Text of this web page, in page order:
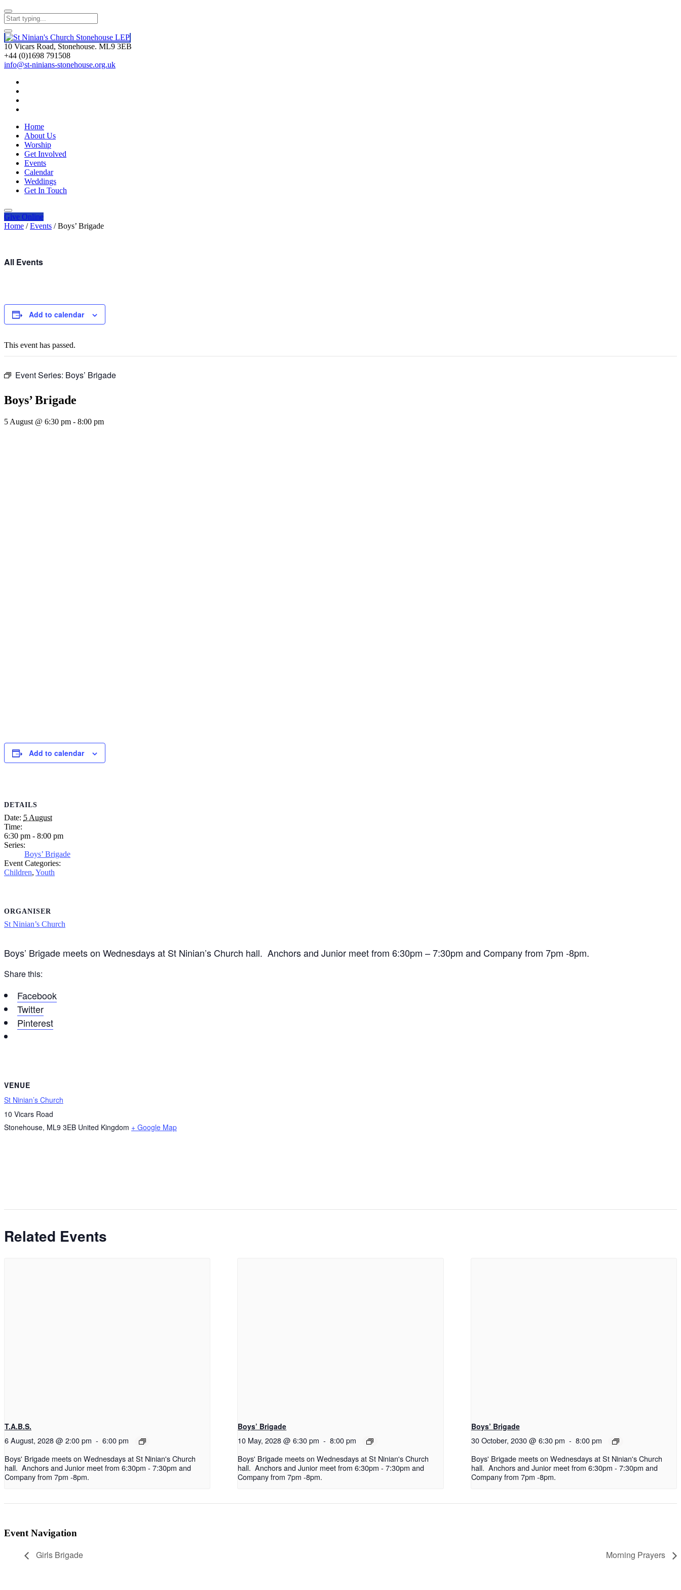
10 Vicars Road, Stonehouse. ML9 3EB
+44 (0)1698 791508
info@st-ninians-stonehouse.org.uk
Home
About Us
Worship
Get Involved
Events
Calendar
Weddings
Get In Touch
Give Online
Home / Events / Boys’ Brigade
All Events
Add to calendar
This event has passed.
Event Series: Boys’ Brigade
Boys’ Brigade
5 August @ 6:30 pm - 8:00 pm
Add to calendar
DETAILS
Date: 5 August
Time:
6:30 pm - 8:00 pm
Series:
Boys’ Brigade
Event Categories:
Children, Youth
ORGANISER
St Ninian’s Church
Boys’ Brigade meets on Wednesdays at St Ninian’s Church hall. Anchors and Junior meet from 6:30pm – 7:30pm and Company from 7pm -8pm.
Share this:
Facebook
Twitter
Pinterest
VENUE
St Ninian’s Church
10 Vicars Road
Stonehouse, ML9 3EB United Kingdom + Google Map
Related Events
T.A.B.S.
6 August, 2028 @ 2:00 pm - 6:00 pm
Boys' Brigade meets on Wednesdays at St Ninian's Church
hall. Anchors and Junior meet from 6:30pm - 7:30pm and
Company from 7pm -8pm.
Boys’ Brigade
10 May, 2028 @ 6:30 pm - 8:00 pm
Boys' Brigade meets on Wednesdays at St Ninian's Church
hall. Anchors and Junior meet from 6:30pm - 7:30pm and
Company from 7pm -8pm.
Boys’ Brigade
30 October, 2030 @ 6:30 pm - 8:00 pm
Boys' Brigade meets on Wednesdays at St Ninian's Church
hall. Anchors and Junior meet from 6:30pm - 7:30pm and
Company from 7pm -8pm.
Event Navigation
Girls Brigade Morning Prayers